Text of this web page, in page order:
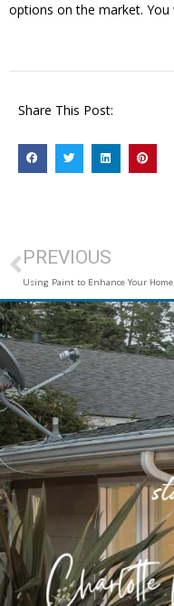
options on the market.
Share This Post:
PREVIOUS
Using Paint to Enhance Your Home